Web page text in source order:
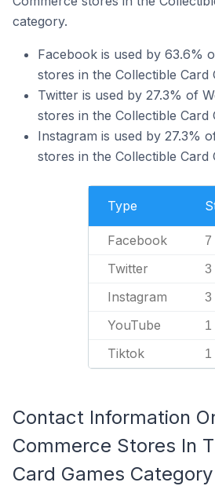
category.
Facebook is used by 63.6%
stores in the Collectible Card
Twitter is used by 27.3% of
stores in the Collectible Card
Instagram is used by 27.3%
stores in the Collectible Card
Type
Facebook 7
Twitter 3
Instagram 3
YouTube 1
Tiktok 1
Contact Information
Commerce Stores In
Card Games Category